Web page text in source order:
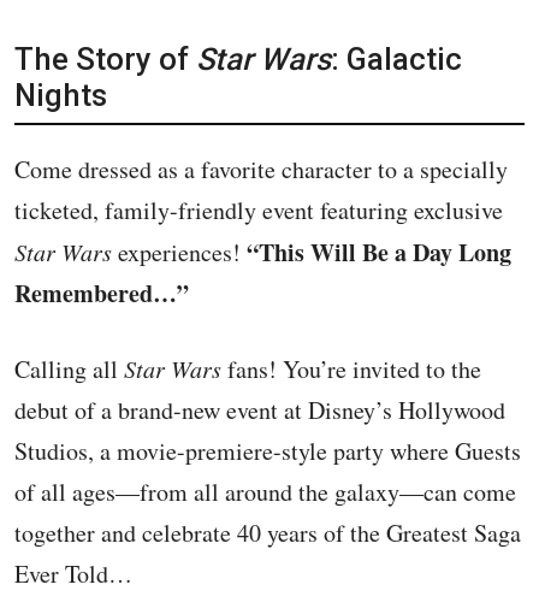
The Story of Star Wars: Galactic
Nights
Come dressed as a favorite character to a specially
ticketed, family-friendly event featuring exclusive
Star Warsexperiences! “This Will Be a Day Long
Remembered…”
Calling all Star Warsfans! You’re invited to the
debut of a brand-new event at Disney’s Hollywood
Studios, a movie-premiere-style party where Guests
of all ages—from all around the galaxy—can come
together and celebrate 40 years of the Greatest Saga
Ever Told…